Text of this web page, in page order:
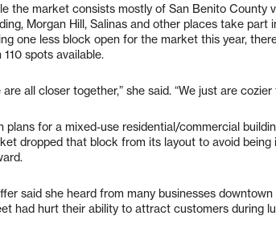
the market consists mostly of San Benito County
Morgan Hill, Salinas and other places take
one less block open for the market this year,
110 spots available.
are all closer together,” she said. “We just are
plans for a mixed-use residential/commercial
dropped that block from its layout to avoid
said she heard from many businesses
had hurt their ability to attract customers during